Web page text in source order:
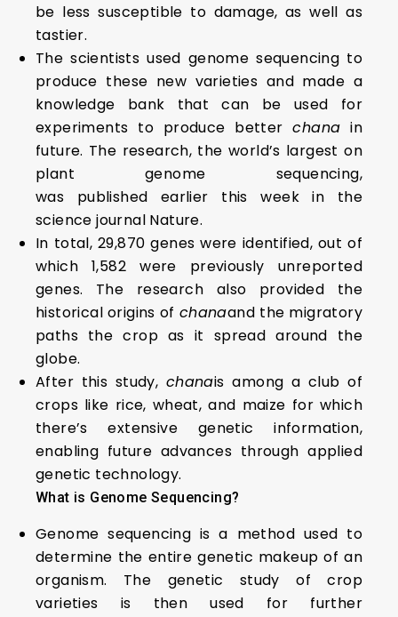
be less susceptible to damage, as well as
tastier.
The scientists used genome sequencing to
produce these new varieties and made a
knowledge bank that can be used for
experiments to produce betterchana in
future. The research, the world’s largest on
plant genome sequencing,
was published earlier this week in the
science journal Nature.
In total, 29,870 genes were identified, out of
which 1,582 were previously unreported
genes. The research also provided the
historical origins of chanaand the migratory
paths the crop as it spread around the
globe.
After this study, chanais among a club of
crops like rice, wheat, and maize for which
there’s extensive genetic information,
enabling future advances through applied
genetic technology.
What is Genome Sequencing?
Genome sequencing is a method used to
determine the entire genetic makeup of an
organism. The genetic study of crop
varieties is then used for further